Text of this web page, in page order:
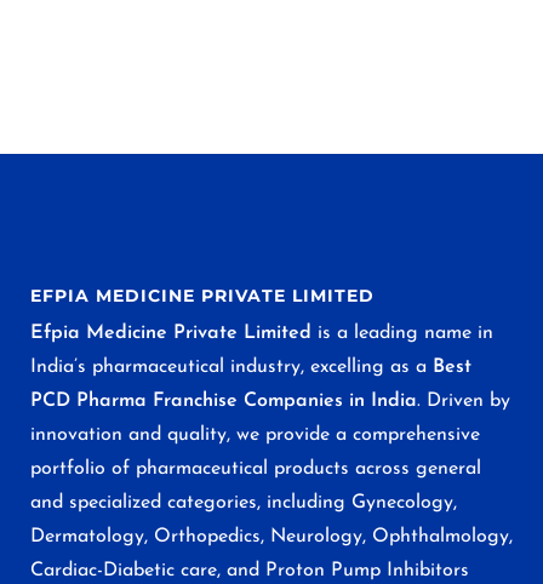
EFPIA MEDICINE PRIVATE LIMITED
Efpia Medicine Private Limited is a leading name in
India’s pharmaceutical industry, excelling as a Best
PCD Pharma Franchise Companies in India. Driven by
innovation and quality, we provide a comprehensive
portfolio of pharmaceutical products across general
and specialized categories, including Gynecology,
Dermatology, Orthopedics, Neurology, Ophthalmology,
Cardiac-Diabetic care, and Proton Pump Inhibitors